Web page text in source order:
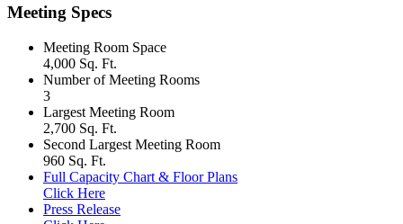
Meeting Specs
Meeting Room Space
4,000 Sq. Ft.
Number of Meeting Rooms
3
Largest Meeting Room
2,700 Sq. Ft.
Second Largest Meeting Room
960 Sq. Ft.
Full Capacity Chart & Floor Plans
Click Here
Press Release